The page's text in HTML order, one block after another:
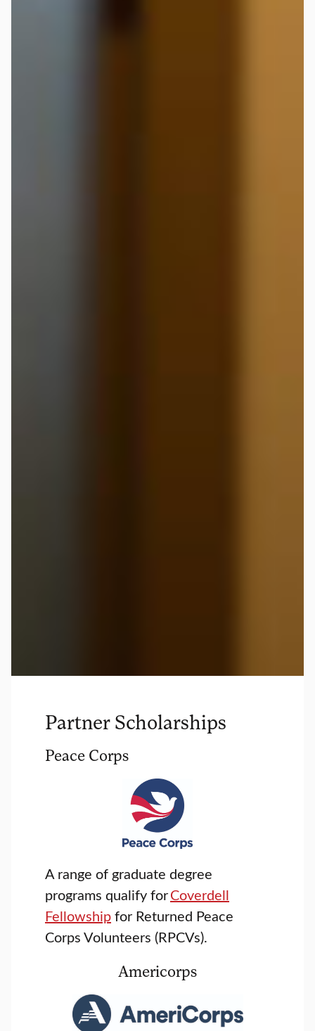
Partner Scholarships
Peace Corps
A range of graduate degree
programs qualify forCoverdell
Fellowshipfor Returned Peace
Corps Volunteers (RPCVs).
Americorps